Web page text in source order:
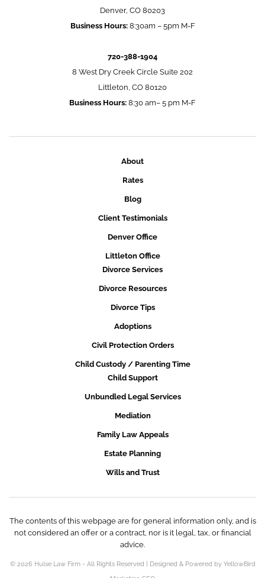
Denver, CO 80203
Business Hours:8:30am – 5pm M-F
720-388-1904
8 West Dry Creek Circle Suite 202
Littleton, CO 80120
Business Hours: 8:30 am– 5 pm M-F
About
Rates
Blog
Client Testimonials
Denver Office
Littleton Office
Divorce Services
Divorce Resources
Divorce Tips
Adoptions
Civil Protection Orders
Child Custody / Parenting Time
Child Support
Unbundled Legal Services
Mediation
Family Law Appeals
Estate Planning
Wills and Trust
The contents of this webpage are for general information only, and is
not considered an offer or a contract, nor is it legal, tax, or financial
advice.
© 2026 Hulse Law Firm - All Rights Reserved | Designed & Powered by YellowBird